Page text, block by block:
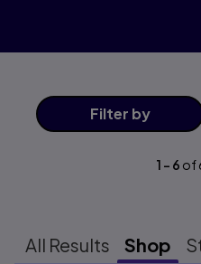
Filter by
1 - 6 of
All Results Shop